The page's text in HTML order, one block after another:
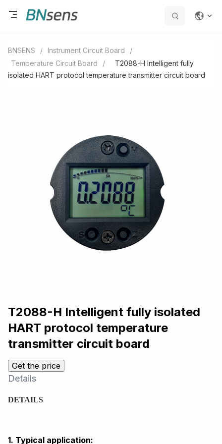
BNSENS / Instrument Circuit Board
/
Temperature Circuit Board
/
T2088-H Intelligent fully
isolated HART protocol temperature transmitter circuit board
T2088-H Intelligent fully isolated
HART protocol temperature
transmitter circuit board
Get the price
Details
DETAILS
1. Typical application: